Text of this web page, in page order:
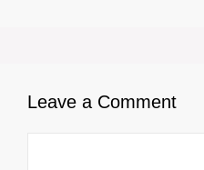
Leave a Comment